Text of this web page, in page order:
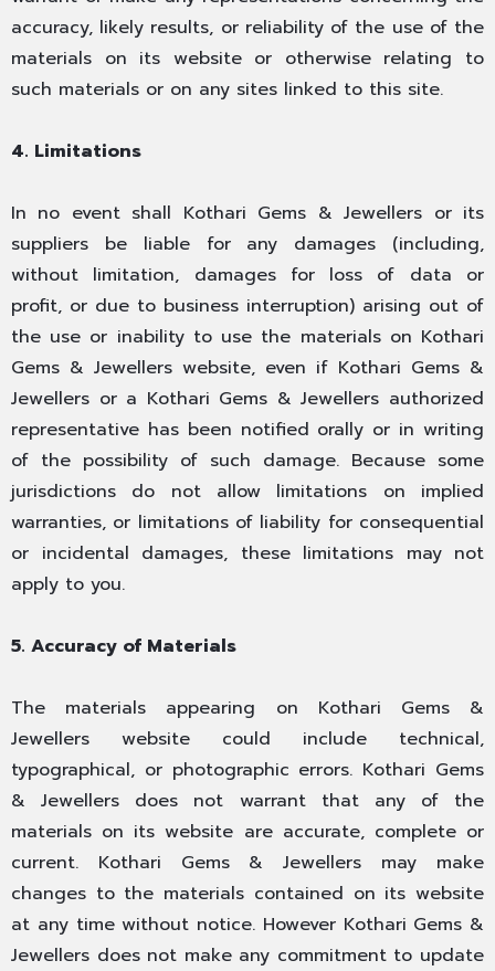
accuracy, likely results, or reliability of the use of the
materials on its website or otherwise relating to
such materials or on any sites linked to this site.
4. Limitations
In no event shall Kothari Gems & Jewellers or its
suppliers be liable for any damages (including,
without limitation, damages for loss of data or
profit, or due to business interruption) arising out of
the use or inability to use the materials on Kothari
Gems & Jewellers website, even if Kothari Gems &
Jewellers or a Kothari Gems & Jewellers authorized
representative has been notified orally or in writing
of the possibility of such damage. Because some
jurisdictions do not allow limitations on implied
warranties, or limitations of liability for consequential
or incidental damages, these limitations may not
apply to you.
5. Accuracy of Materials
The materials appearing on Kothari Gems &
Jewellers website could include technical,
typographical, or photographic errors. Kothari Gems
& Jewellers does not warrant that any of the
materials on its website are accurate, complete or
current. Kothari Gems & Jewellers may make
changes to the materials contained on its website
at any time without notice. However Kothari Gems &
Jewellers does not make any commitment to update